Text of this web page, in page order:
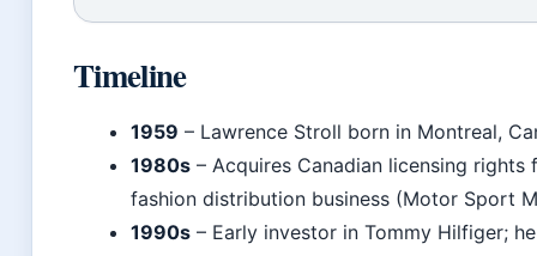
Timeline
1959 – Lawrence Stroll born in Montreal,
1980s – Acquires Canadian licensing rights
fashion distribution business (Motor Sport
1990s – Early investor in Tommy Hilfiger;